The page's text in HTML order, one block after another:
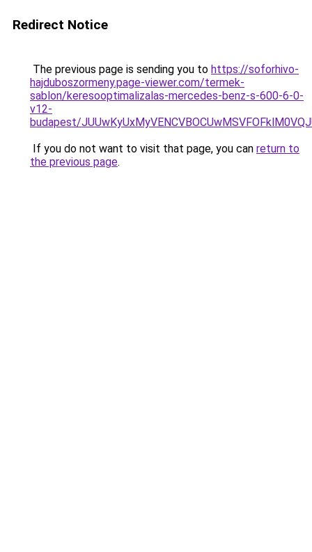
Redirect Notice
The previous page is sending you to https://soforhivo-
hajduboszormeny.page-viewer.com/termek-
sablon/keresooptimalizalas-mercedes-benz-s-600-6-0-
v12-
budapest/
If you do not want to visit that page, you can return to
the previous page.